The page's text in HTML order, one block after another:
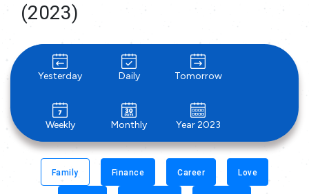
(2023)
Yesterday Daily Tomorrow
Weekly Monthly Year 2023
Family Finance Career Love